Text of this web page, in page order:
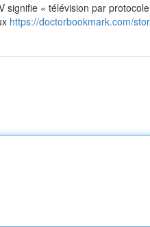
signifie « télévision par
https://doctorbookmark.com/